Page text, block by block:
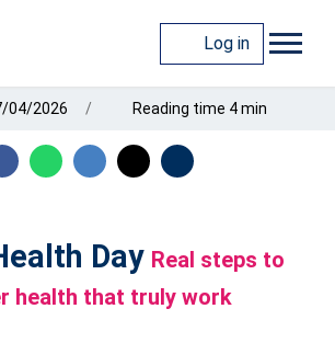
Log in
04/2026 Reading time 4 min
Day Real steps to
health that truly work